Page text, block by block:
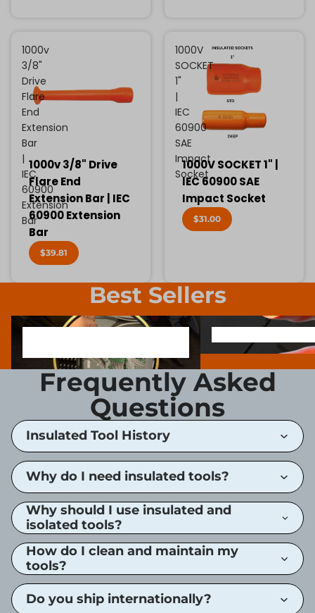
1000v
3/8"
Drive
Flare
End
Extension
Bar
|
IEC
60900
Extension
Bar
1000v 3/8" Drive
Flare End
Extension Bar | IEC
60900 Extension
Bar
$39.81
1000V
SOCKET
1"
|
IEC
60900
SAE
Impact
Socket
1000V SOCKET 1" |
IEC 60900 SAE
Impact Socket
$31.00
Best Sellers
1000V INSULATED ELECTRONIC
SCREWDRIVER BIT
Frequently Asked
Questions
Insulated Tool History
Why do I need insulated tools?
Why should I use insulated and
isolated tools?
How do I clean and maintain my
tools?
Do you ship internationally?